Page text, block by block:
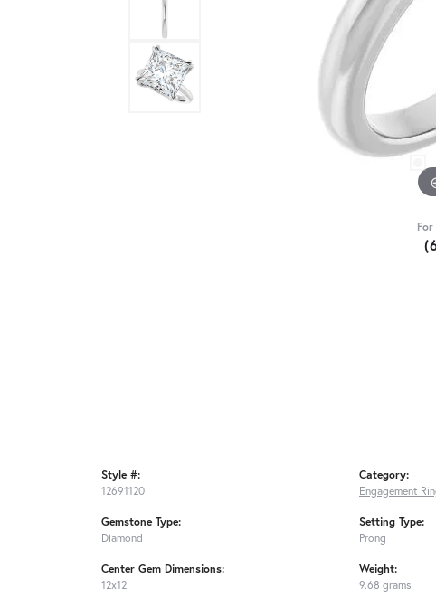
Style #:
12691120
Gemstone Type:
Diamond
Center Gem Dimensions:
12x12
Category:
Engagement
Setting Type:
Prong
Weight:
9.68 grams